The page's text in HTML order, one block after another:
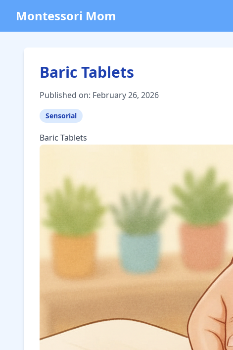
Montessori Mom
Baric Tablets
Published on: February 26, 2026
Sensorial
Baric Tablets